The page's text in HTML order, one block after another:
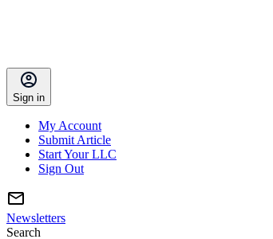
Sign in
My Account
Submit Article
Start Your LLC
Sign Out
Newsletters
Search